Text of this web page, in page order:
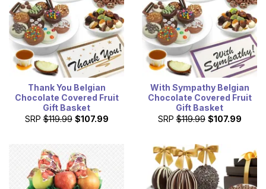
Thank You Belgian
Chocolate Covered Fruit
Gift Basket
SRP $119.99 $107.99
With Sympathy Belgian
Chocolate Covered Fruit
Gift Basket
SRP $119.99 $107.99